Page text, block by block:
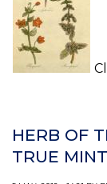
HERB OF
TRUE